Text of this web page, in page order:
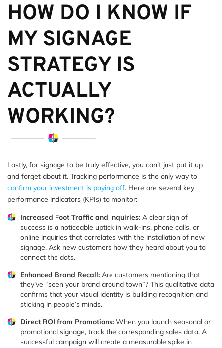
HOW DO I KNOW IF
MY SIGNAGE
STRATEGY IS
ACTUALLY
WORKING?
Lastly, for signage to be truly effective, you can’t just put it up
and forget about it. Tracking performance is the only way to
confirm your investment is paying off. Here are several key
performance indicators (KPIs) to monitor:
Increased Foot Traffic and Inquiries: A clear sign of
success is a noticeable uptick in walk-ins, phone calls, or
online inquiries that correlates with the installation of new
signage. Ask new customers how they heard about you to
connect the dots.
Enhanced Brand Recall: Are customers mentioning that
they’ve “seen your brand around town”? This qualitative data
confirms that your visual identity is building recognition and
sticking in people’s minds.
Direct ROI from Promotions: When you launch seasonal or
promotional signage, track the corresponding sales data. A
successful campaign will create a measurable spike in